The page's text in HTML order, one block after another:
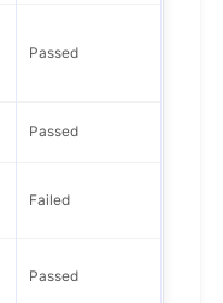
Passed
Passed
Failed
Passed